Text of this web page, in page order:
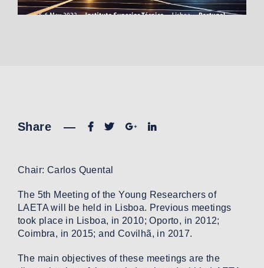
Share —
Chair: Carlos Quental
The 5th Meeting of the Young Researchers of
LAETA will be held in Lisboa. Previous meetings
took place in Lisboa, in 2010; Oporto, in 2012;
Coimbra, in 2015; and Covilhã, in 2017.
The main objectives of these meetings are the